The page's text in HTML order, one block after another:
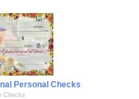
Personal Checks
Checks